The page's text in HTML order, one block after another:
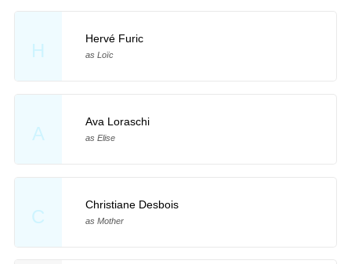
H
Hervé Furic
as Loïc
A
Ava Loraschi
as Elise
C
Christiane Desbois
as Mother